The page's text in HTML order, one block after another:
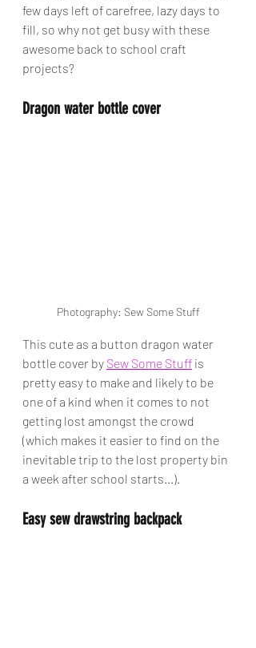
few days left of carefree, lazy days to
fill, so why not get busy with these
awesome back to school craft
projects?
Dragon water bottle cover
Photography: Sew Some Stuff
This cute as a button dragon water
bottle cover by Sew Some Stuff is
pretty easy to make and likely to be
one of a kind when it comes to not
getting lost amongst the crowd
(which makes it easier to find on the
inevitable trip to the lost property bin
a week after school starts...).
Easy sew drawstring backpack